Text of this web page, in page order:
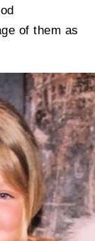
of them as